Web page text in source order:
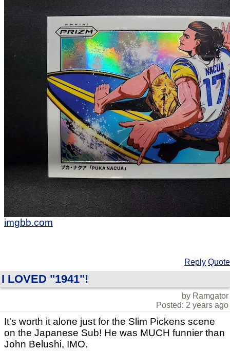
imgbb.com
Reply Quote
I LOVED "1941"!
by Ramgator
Posted: 2 years ago
It's worth it alone just for the Slim Pickens scene
on the Japanese Sub! He was MUCH funnier than
John Belushi, IMO.